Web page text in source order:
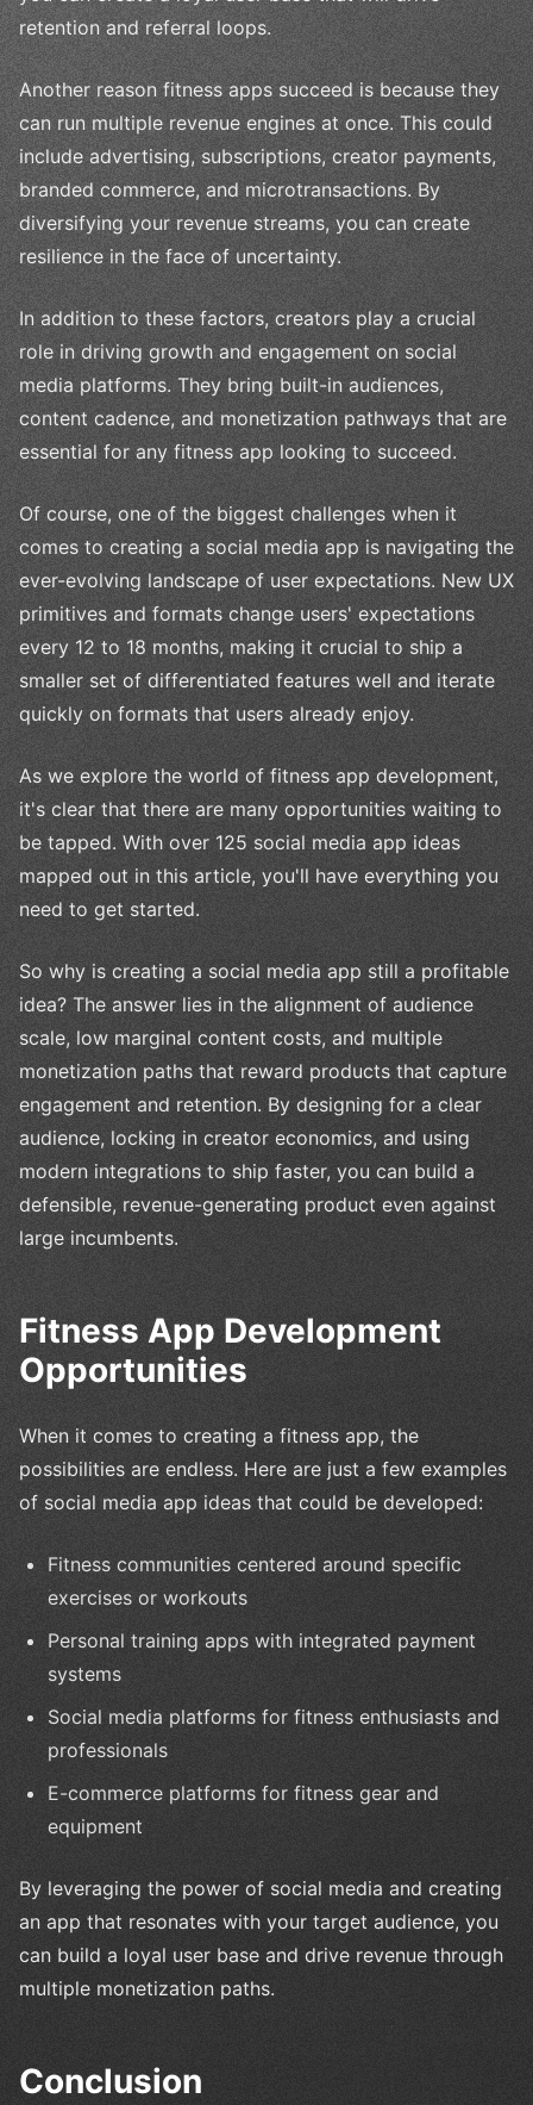
retention and referral loops.
Another reason fitness apps succeed is because they
can run multiple revenue engines at once. This could
include advertising, subscriptions, creator payments,
branded commerce, and microtransactions. By
diversifying your revenue streams, you can create
resilience in the face of uncertainty.
In addition to these factors, creators play a crucial
role in driving growth and engagement on social
media platforms. They bring built-in audiences,
content cadence, and monetization pathways that are
essential for any fitness app looking to succeed.
Of course, one of the biggest challenges when it
comes to creating a social media app is navigating the
ever-evolving landscape of user expectations. New UX
primitives and formats change users' expectations
every 12 to 18 months, making it crucial to ship a
smaller set of differentiated features well and iterate
quickly on formats that users already enjoy.
As we explore the world of fitness app development,
it's clear that there are many opportunities waiting to
be tapped. With over 125 social media app ideas
mapped out in this article, you'll have everything you
need to get started.
So why is creating a social media app still a profitable
idea? The answer lies in the alignment of audience
scale, low marginal content costs, and multiple
monetization paths that reward products that capture
engagement and retention. By designing for a clear
audience, locking in creator economics, and using
modern integrations to ship faster, you can build a
defensible, revenue-generating product even against
large incumbents.
Fitness App Development
Opportunities
When it comes to creating a fitness app, the
possibilities are endless. Here are just a few examples
of social media app ideas that could be developed:
Fitness communities centered around specific
exercises or workouts
Personal training apps with integrated payment
systems
Social media platforms for fitness enthusiasts and
professionals
E-commerce platforms for fitness gear and
equipment
By leveraging the power of social media and creating
an app that resonates with your target audience, you
can build a loyal user base and drive revenue through
multiple monetization paths.
Conclusion